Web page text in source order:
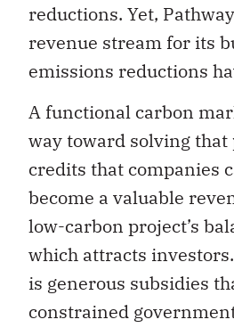
reductions. Yet,
revenue stream for its
emissions reductions
A functional carbon
way toward solving that
credits that companies
become a valuable
low-carbon project’s
which attracts
is generous subsidies
constrained